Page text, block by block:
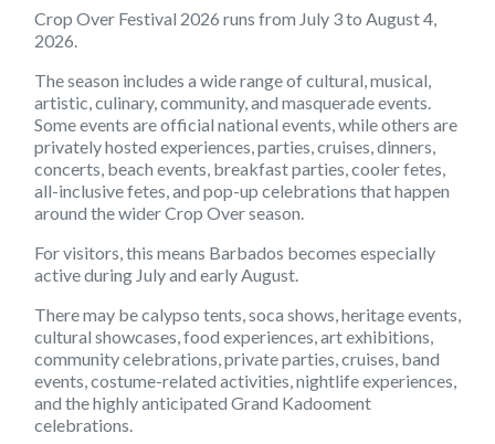
Crop Over Festival 2026 runs from July 3 to August 4,
2026.
The season includes a wide range of cultural, musical,
artistic, culinary, community, and masquerade events.
Some events are official national events, while others are
privately hosted experiences, parties, cruises, dinners,
concerts, beach events, breakfast parties, cooler fetes,
all-inclusive fetes, and pop-up celebrations that happen
around the wider Crop Over season.
For visitors, this means Barbados becomes especially
active during July and early August.
There may be calypso tents, soca shows, heritage events,
cultural showcases, food experiences, art exhibitions,
community celebrations, private parties, cruises, band
events, costume-related activities, nightlife experiences,
and the highly anticipated Grand Kadooment
celebrations.